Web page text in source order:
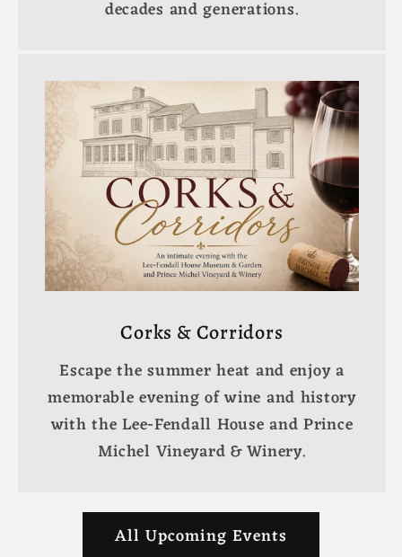
decades and generations.
Corks & Corridors
Escape the summer heat and enjoy a
memorable evening of wine and history
with the Lee-Fendall House and Prince
Michel Vineyard & Winery.
All Upcoming Events